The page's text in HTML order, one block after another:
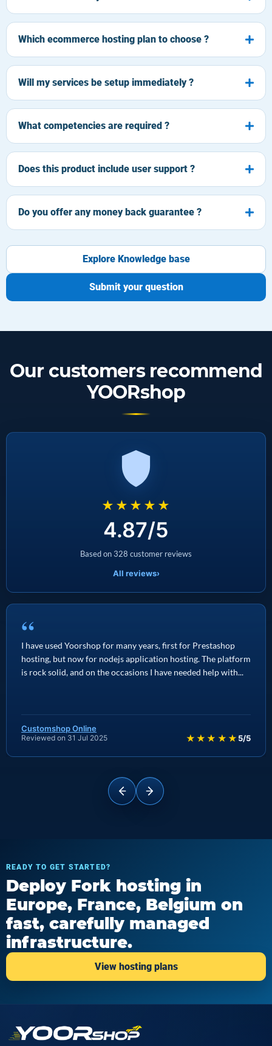
Which ecommerce hosting plan to choose ?
Will my services be setup immediately ?
What competencies are required ?
Does this product include user support ?
Do you offer any money back guarantee ?
Explore Knowledge base
Submit your question
Our customers recommend
YOORshop
★★★★★
4.87/5
Based on 328 customer reviews
All reviews›
“
I have used Yoorshop for many years, first for Prestashop
hosting, but now for nodejs application hosting. The platform
is rock solid, and on the occasions I have needed help with...
Customshop Online
Reviewed on 31 Jul 2025 ★★★★★ 5/5
READY TO GET STARTED?
Deploy Fork hosting in
Europe, France, Belgium on
fast, carefully managed
infrastructure.
View hosting plans